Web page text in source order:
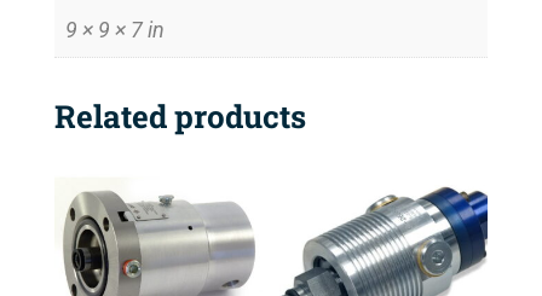
9 × 9 × 7 in
Related products